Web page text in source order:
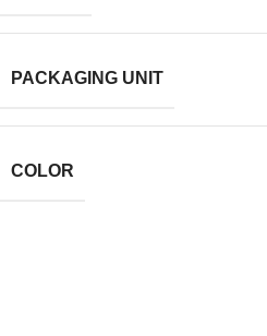
PACKAGING UNIT
COLOR